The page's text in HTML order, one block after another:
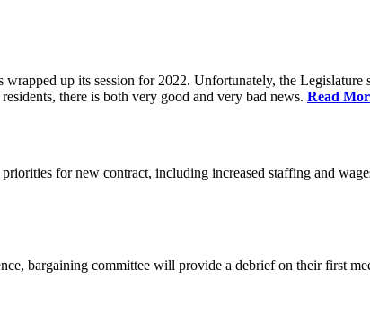
wrapped up its session for 2022. Unfortunately, the
there is both very good and very bad news. Read
for new contract, including increased staffing and
bargaining committee will provide a debrief on their first